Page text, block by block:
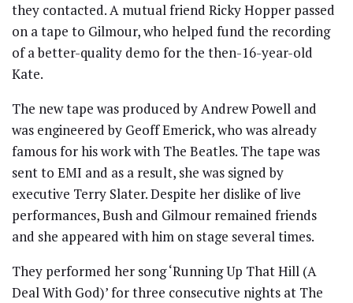
they contacted. A mutual friend Ricky Hopper passed
on a tape to Gilmour, who helped fund the recording
of a better-quality demo for the then-16-year-old
Kate.
The new tape was produced by Andrew Powell and
was engineered by Geoff Emerick, who was already
famous for his work with The Beatles. The tape was
sent to EMI and as a result, she was signed by
executive Terry Slater. Despite her dislike of live
performances, Bush and Gilmour remained friends
and she appeared with him on stage several times.
They performed her song ‘Running Up That Hill (A
Deal With God)’ for three consecutive nights at The